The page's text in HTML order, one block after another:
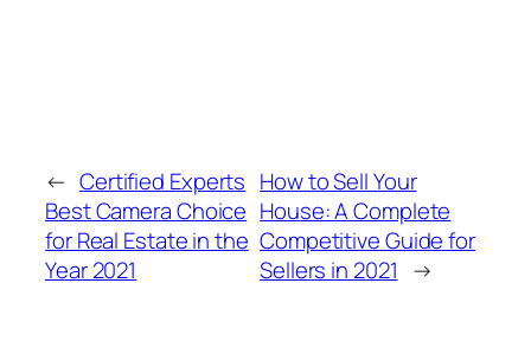
← Certified Experts
Best Camera Choice
for Real Estate in the
Year 2021
How to Sell Your
House: A Complete
Competitive Guide for
Sellers in 2021 →